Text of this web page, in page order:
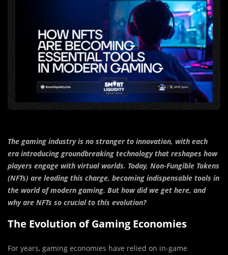
The gaming industry is no stranger to innovation, with each
era introducing groundbreaking technology that reshapes how
players engage with virtual worlds. Today, Non-Fungible Tokens
(NFTs) are leading this charge, becoming indispensable tools in
the world of modern gaming. But how did we get here, and
why are NFTs so crucial to this evolution?
The Evolution of Gaming Economies
For years, gaming economies have relied on in-game